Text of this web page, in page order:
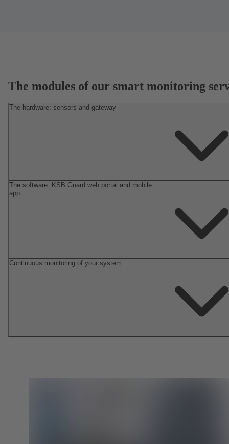
The modules of our smart monitoring
The hardware: sensors and gateway
The software: KSB Guard web portal and mobile
app
Continuous monitoring of your system